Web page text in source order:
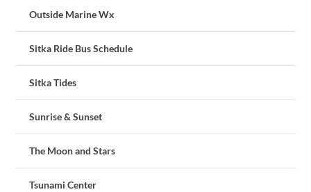
Outside Marine Wx
Sitka Ride Bus Schedule
Sitka Tides
Sunrise & Sunset
The Moon and Stars
Tsunami Center